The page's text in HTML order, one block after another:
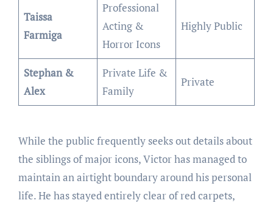
Taissa
Farmiga
Professional
Acting &
Horror Icons
Highly Public
Stephan &
Alex
Private Life &
Family
Private
While the public frequently seeks out details about
the siblings of major icons, Victor has managed to
maintain an airtight boundary around his personal
life.He has stayed entirely clear of red carpets,